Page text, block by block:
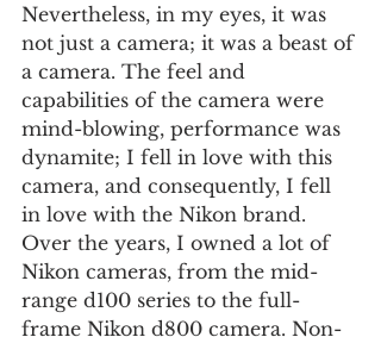
Nevertheless, in my eyes, it was
not just a camera; it was a beast of
a camera. The feel and
capabilities of the camera were
mind-blowing, performance was
dynamite; I fell in love with this
camera, and consequently, I fell
in love with the Nikon brand.
Over the years, I owned a lot of
Nikon cameras, from the mid-
range d100 series to the full-
frame Nikon d800 camera. Non-